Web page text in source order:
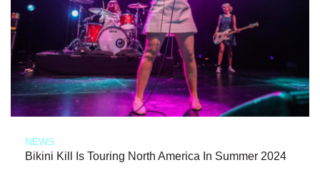
NEWS
Bikini Kill Is Touring North America In Summer 2024